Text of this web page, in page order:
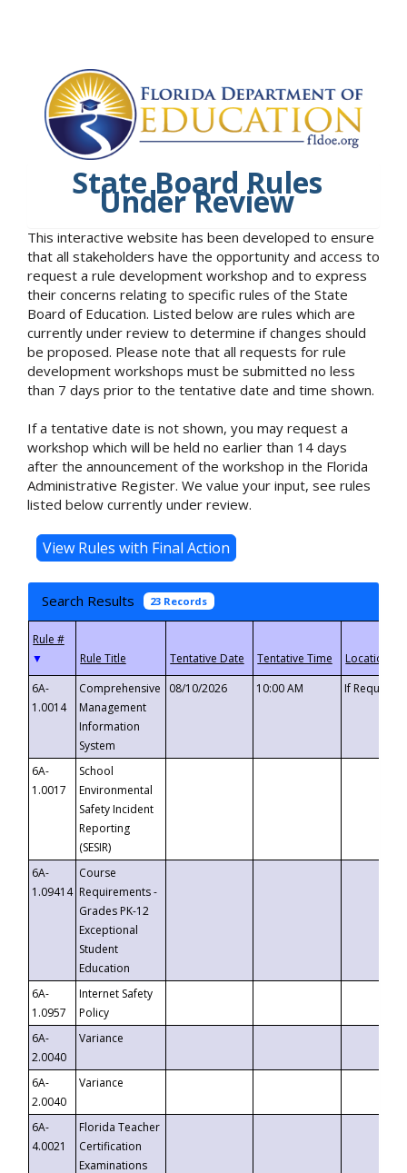
State Board Rules
Under Review
This interactive website has been developed to ensure
that all stakeholders have the opportunity and access to
request a rule development workshop and to express
their concerns relating to specific rules of the State
Board of Education. Listed below are rules which are
currently under review to determine if changes should
be proposed. Please note that all requests for rule
development workshops must be submitted no less
than 7 days prior to the tentative date and time shown.
If a tentative date is not shown, you may request a
workshop which will be held no earlier than 14 days
after the announcement of the workshop in the Florida
Administrative Register. We value your input, see rules
listed below currently under review.
Search Results 23 Records
▼
6A-
1.0014
Comprehensive
Management
Information
System
08/10/2026 10:00 AM If
6A-
1.0017
School
Environmental
Safety Incident
Reporting
(SESIR)
6A-
1.09414
Course
Requirements -
Grades PK-12
Exceptional
Student
Education
6A-
1.0957
Internet Safety
Policy
6A-
2.0040
Variance
6A-
2.0040
Variance
6A-
4.0021
Florida Teacher
Certification
Examinations